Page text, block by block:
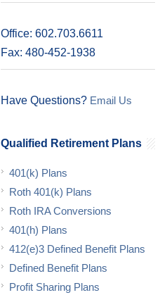
Office: 602.703.6611
Fax: 480-452-1938
Have Questions? Email Us
Qualified Retirement Plans
401(k) Plans
Roth 401(k) Plans
Roth IRA Conversions
401(h) Plans
412(e)3 Defined Benefit Plans
Defined Benefit Plans
Profit Sharing Plans